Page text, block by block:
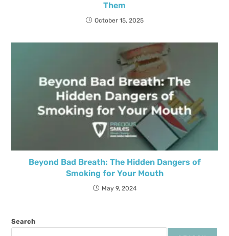
Them
October 15, 2025
Beyond Bad Breath: The Hidden Dangers of
Smoking for Your Mouth
May 9, 2024
Search